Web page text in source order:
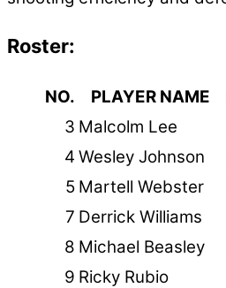
Roster:
NO. PLAYER NAME
3 Malcolm Lee
4 Wesley Johnson
5 Martell Webster
7 Derrick Williams
8 Michael Beasley
9 Ricky Rubio